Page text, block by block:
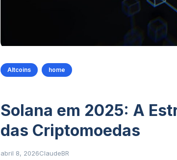
Altcoins home
Solana em 2025: A
das Criptomoedas
abril 8, 2026ClaudeBR